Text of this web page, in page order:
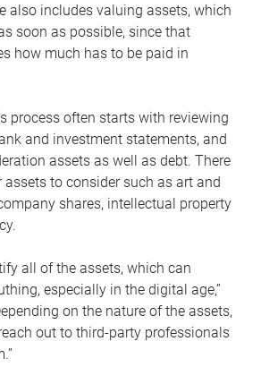
also includes valuing assets, which
soon as possible, since that
how much has to be paid in
process often starts with reviewing
and investment statements, and
assets as well as debt. There
assets to consider such as art and
shares, intellectual property
all of the assets, which can
especially in the digital age,”
on the nature of the assets,
out to third-party professionals